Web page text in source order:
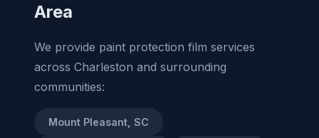
Area
We provide paint protection film services
across Charleston and surrounding
communities:
Mount Pleasant, SC